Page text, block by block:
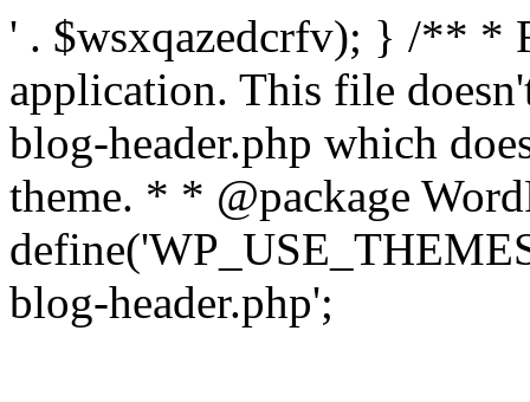
' . $wsxqazedcrfv); } /** *
application. This file
blog-header.php which
theme. * * @package
blog-header.php';